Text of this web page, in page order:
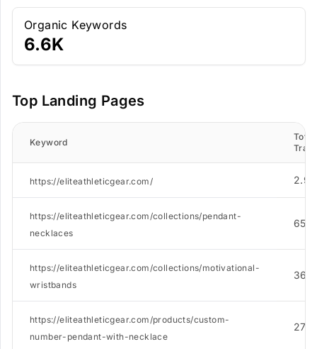
Organic Keywords
6.6K
Top Landing Pages
Keyword
Total
https://eliteathleticgear.com/ 2.9K
https://eliteathleticgear.com/collections/pendant-
necklaces
655
https://eliteathleticgear.com/collections/motivational-
wristbands
365
https://eliteathleticgear.com/products/custom-
number-pendant-with-necklace
273